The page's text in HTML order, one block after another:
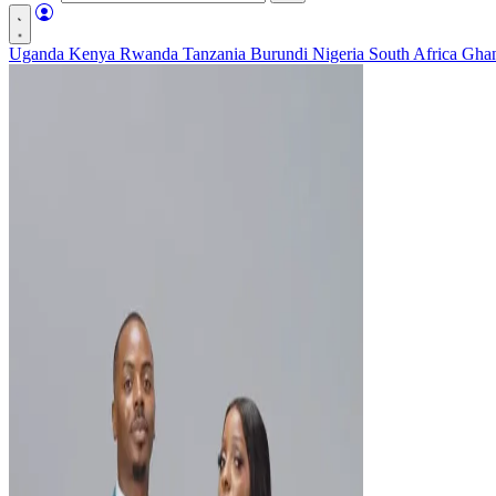
Uganda Kenya Rwanda Tanzania Burundi Nigeria South Africa